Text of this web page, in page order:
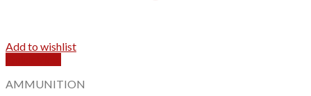
Add to wishlist
AMMUNITION